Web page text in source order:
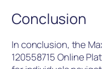
Conclusion
In conclusion, the
120558715 Online